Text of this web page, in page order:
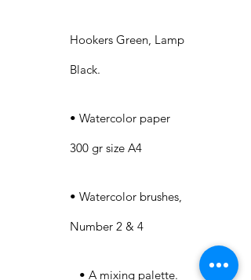
Hookers Green, Lamp
Black.
• Watercolor paper
300 gr size A4
• Watercolor brushes,
Number 2 & 4
• A mixing palette.